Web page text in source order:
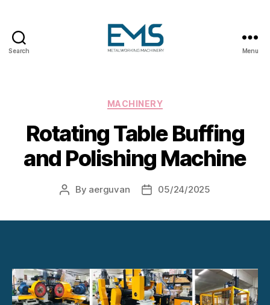
Search
Metal
Machines
Menu
Categories
MACHINERY
Rotating Table Buffing
and Polishing Machine
Post
By aerguvan
Post05/24/2025